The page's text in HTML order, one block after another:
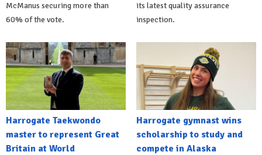
McManus securing more than
60% of the vote.
its latest quality assurance
inspection.
Harrogate Taekwondo
master to represent Great
Britain at World
Harrogate gymnast wins
scholarship to study and
compete in Alaska